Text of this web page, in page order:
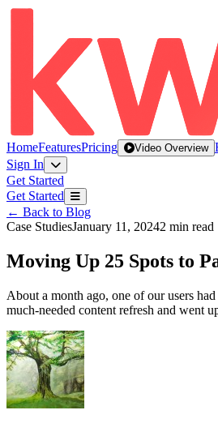
HomeFeaturesPricing Video Overview
Sign In
Get Started
Get Started
← Back to Blog
Case StudiesJanuary 11, 20242 min read
Moving Up 25 Spots to
About a month ago, one of our users
much-needed content refresh and went